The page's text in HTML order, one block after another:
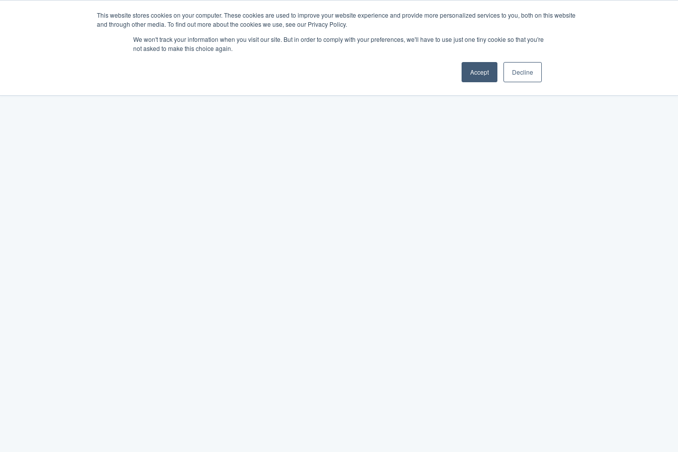
This website stores cookies on your computer. These cookies are used to improve your website experience and provide more personalized services to you, both on this website
and through other media. To find out more about the cookies we use, see our Privacy Policy.
We won't track your information when you visit our site. But in order to comply with your preferences, we'll have to use just one tiny cookie so that you're
not asked to make this choice again.
Accept Decline